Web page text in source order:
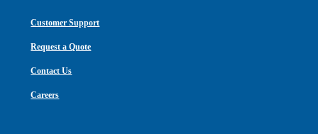
Customer Support
Request a Quote
Contact Us
Careers